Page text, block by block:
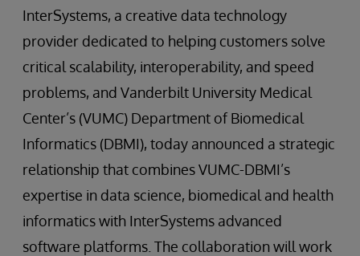
InterSystems, a creative data technology
provider dedicated to helping customers solve
critical scalability, interoperability, and speed
problems, and Vanderbilt University Medical
Center’s (VUMC) Department of Biomedical
Informatics (DBMI), today announced a strategic
relationship that combines VUMC-DBMI’s
expertise in data science, biomedical and health
informatics with InterSystems advanced
software platforms. The collaboration will work